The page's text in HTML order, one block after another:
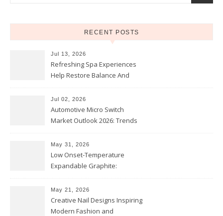
RECENT POSTS
Jul 13, 2026
Refreshing Spa Experiences
Help Restore Balance And
Jul 02, 2026
Automotive Micro Switch
Market Outlook 2026: Trends
May 31, 2026
Low Onset-Temperature
Expandable Graphite:
Coatings
May 21, 2026
Creative Nail Designs Inspiring
Modern Fashion and